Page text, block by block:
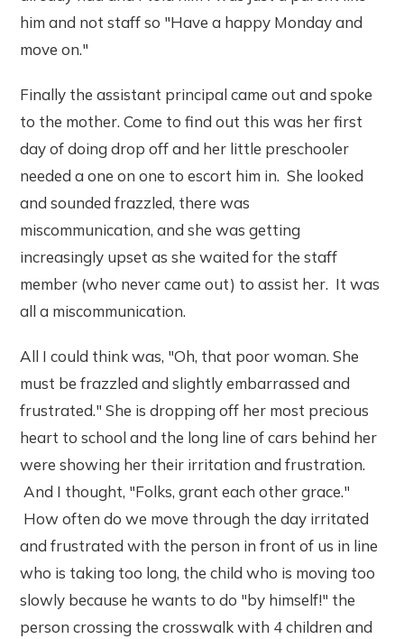
him and not staff so "Have a happy Monday and
move on."
Finally the assistant principal came out and spoke
to the mother. Come to find out this was her first
day of doing drop off and her little preschooler
needed a one on one to escort him in. She looked
and sounded frazzled, there was
miscommunication, and she was getting
increasingly upset as she waited for the staff
member (who never came out) to assist her. It was
all a miscommunication.
All I could think was, "Oh, that poor woman. She
must be frazzled and slightly embarrassed and
frustrated." She is dropping off her most precious
heart to school and the long line of cars behind her
were showing her their irritation and frustration.
And I thought, "Folks, grant each other grace."
How often do we move through the day irritated
and frustrated with the person in front of us in line
who is taking too long, the child who is moving too
slowly because he wants to do "by himself!" the
person crossing the crosswalk with 4 children and